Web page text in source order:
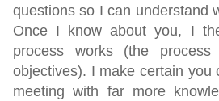
questions so I can understand
Once I know about you, I
process works (the
objectives). I make certain you
meeting with far more